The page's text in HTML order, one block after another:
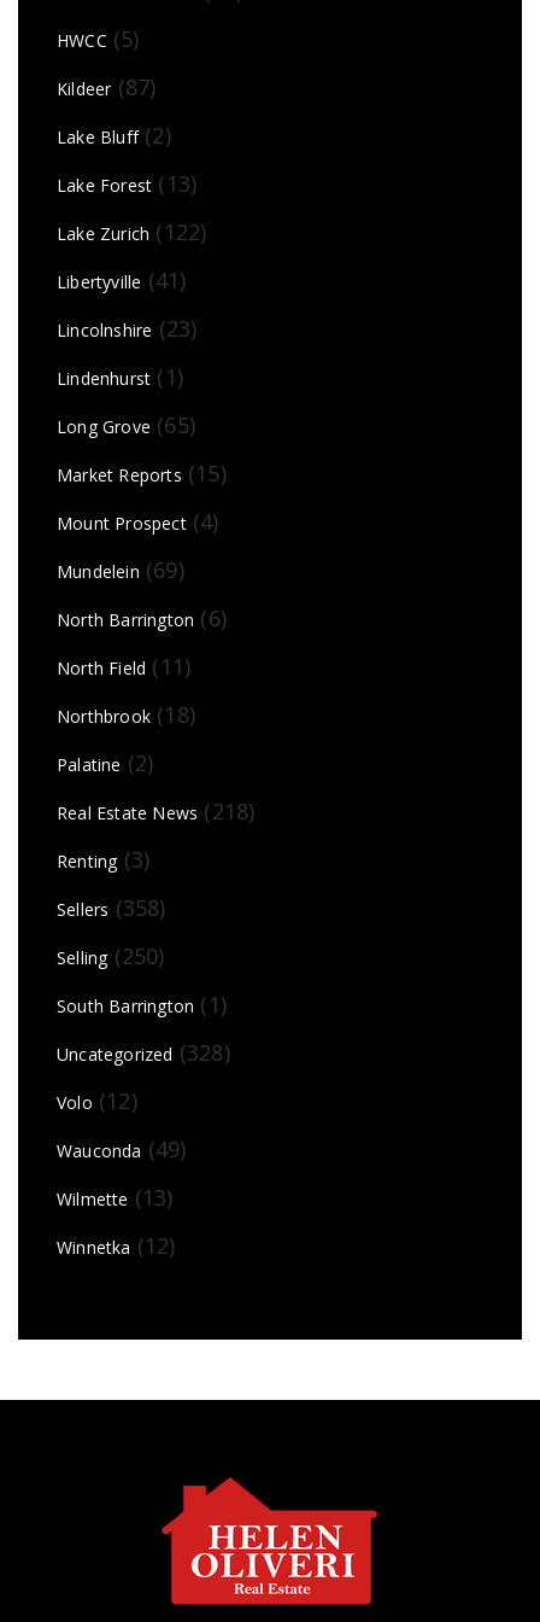
HWCC (5)
Kildeer(87)
Lake Bluff(2)
Lake Forest (13)
Lake Zurich (122)
Libertyville (41)
Lincolnshire (23)
Lindenhurst (1)
Long Grove (65)
Market Reports (15)
Mount Prospect(4)
Mundelein (69)
North Barrington (6)
North Field (11)
Northbrook (18)
Palatine (2)
Real Estate News (218)
Renting(3)
Sellers (358)
Selling(250)
South Barrington (1)
Uncategorized (328)
Volo (12)
Wauconda (49)
Wilmette (13)
Winnetka (12)